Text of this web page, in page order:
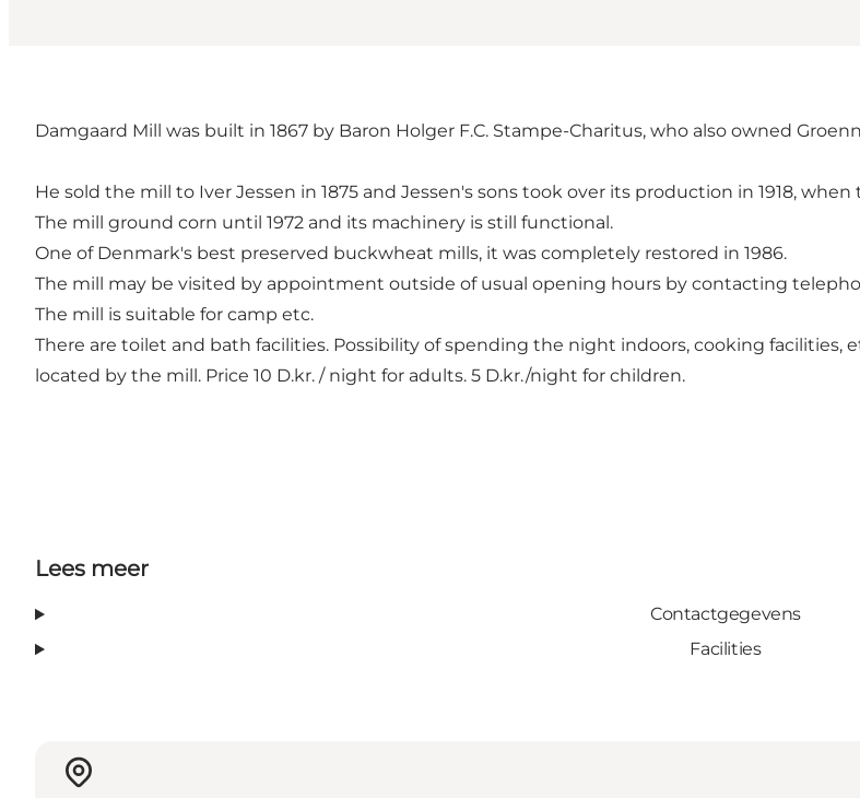
Damgaard Mill was built in 1867 by Baron Holger F.C. Stampe-Charitus, who also owned
He sold the mill to Iver Jessen in 1875 and Jessen's sons took over its production in 1918,
The mill ground corn until 1972 and its machinery is still functional.
One of Denmark's best preserved buckwheat mills, it was completely restored in 1986.
The mill may be visited by appointment outside of usual opening hours by contacting
The mill is suitable for camp etc.
There are toilet and bath facilities. Possibility of spending the night indoors, cooking
located by the mill. Price 10 D.kr. / night for adults. 5 D.kr./night for children.
Lees meer
Contactgegevens
Facilities